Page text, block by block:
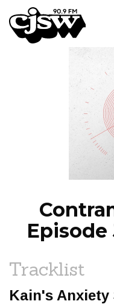
CJSW
Episode
Tracklist
Kain's Anxiety